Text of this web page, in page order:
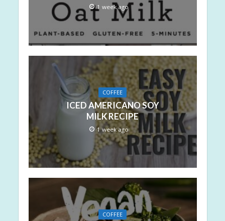
1 week ago
COFFEE
ICED AMERICANO SOY
MILK RECIPE
1 week ago
COFFEE